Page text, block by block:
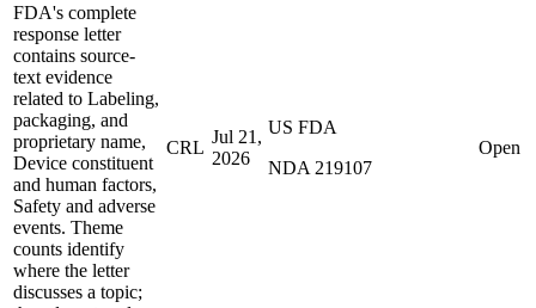
FDA's complete
response letter
contains source-
text evidence
related to Labeling,
packaging, and
proprietary name,
Device constituent
and human factors,
Safety and adverse
events. Theme
counts identify
where the letter
discusses a topic;
CRL
Jul 21,
2026
US FDA
NDA 219107
Open